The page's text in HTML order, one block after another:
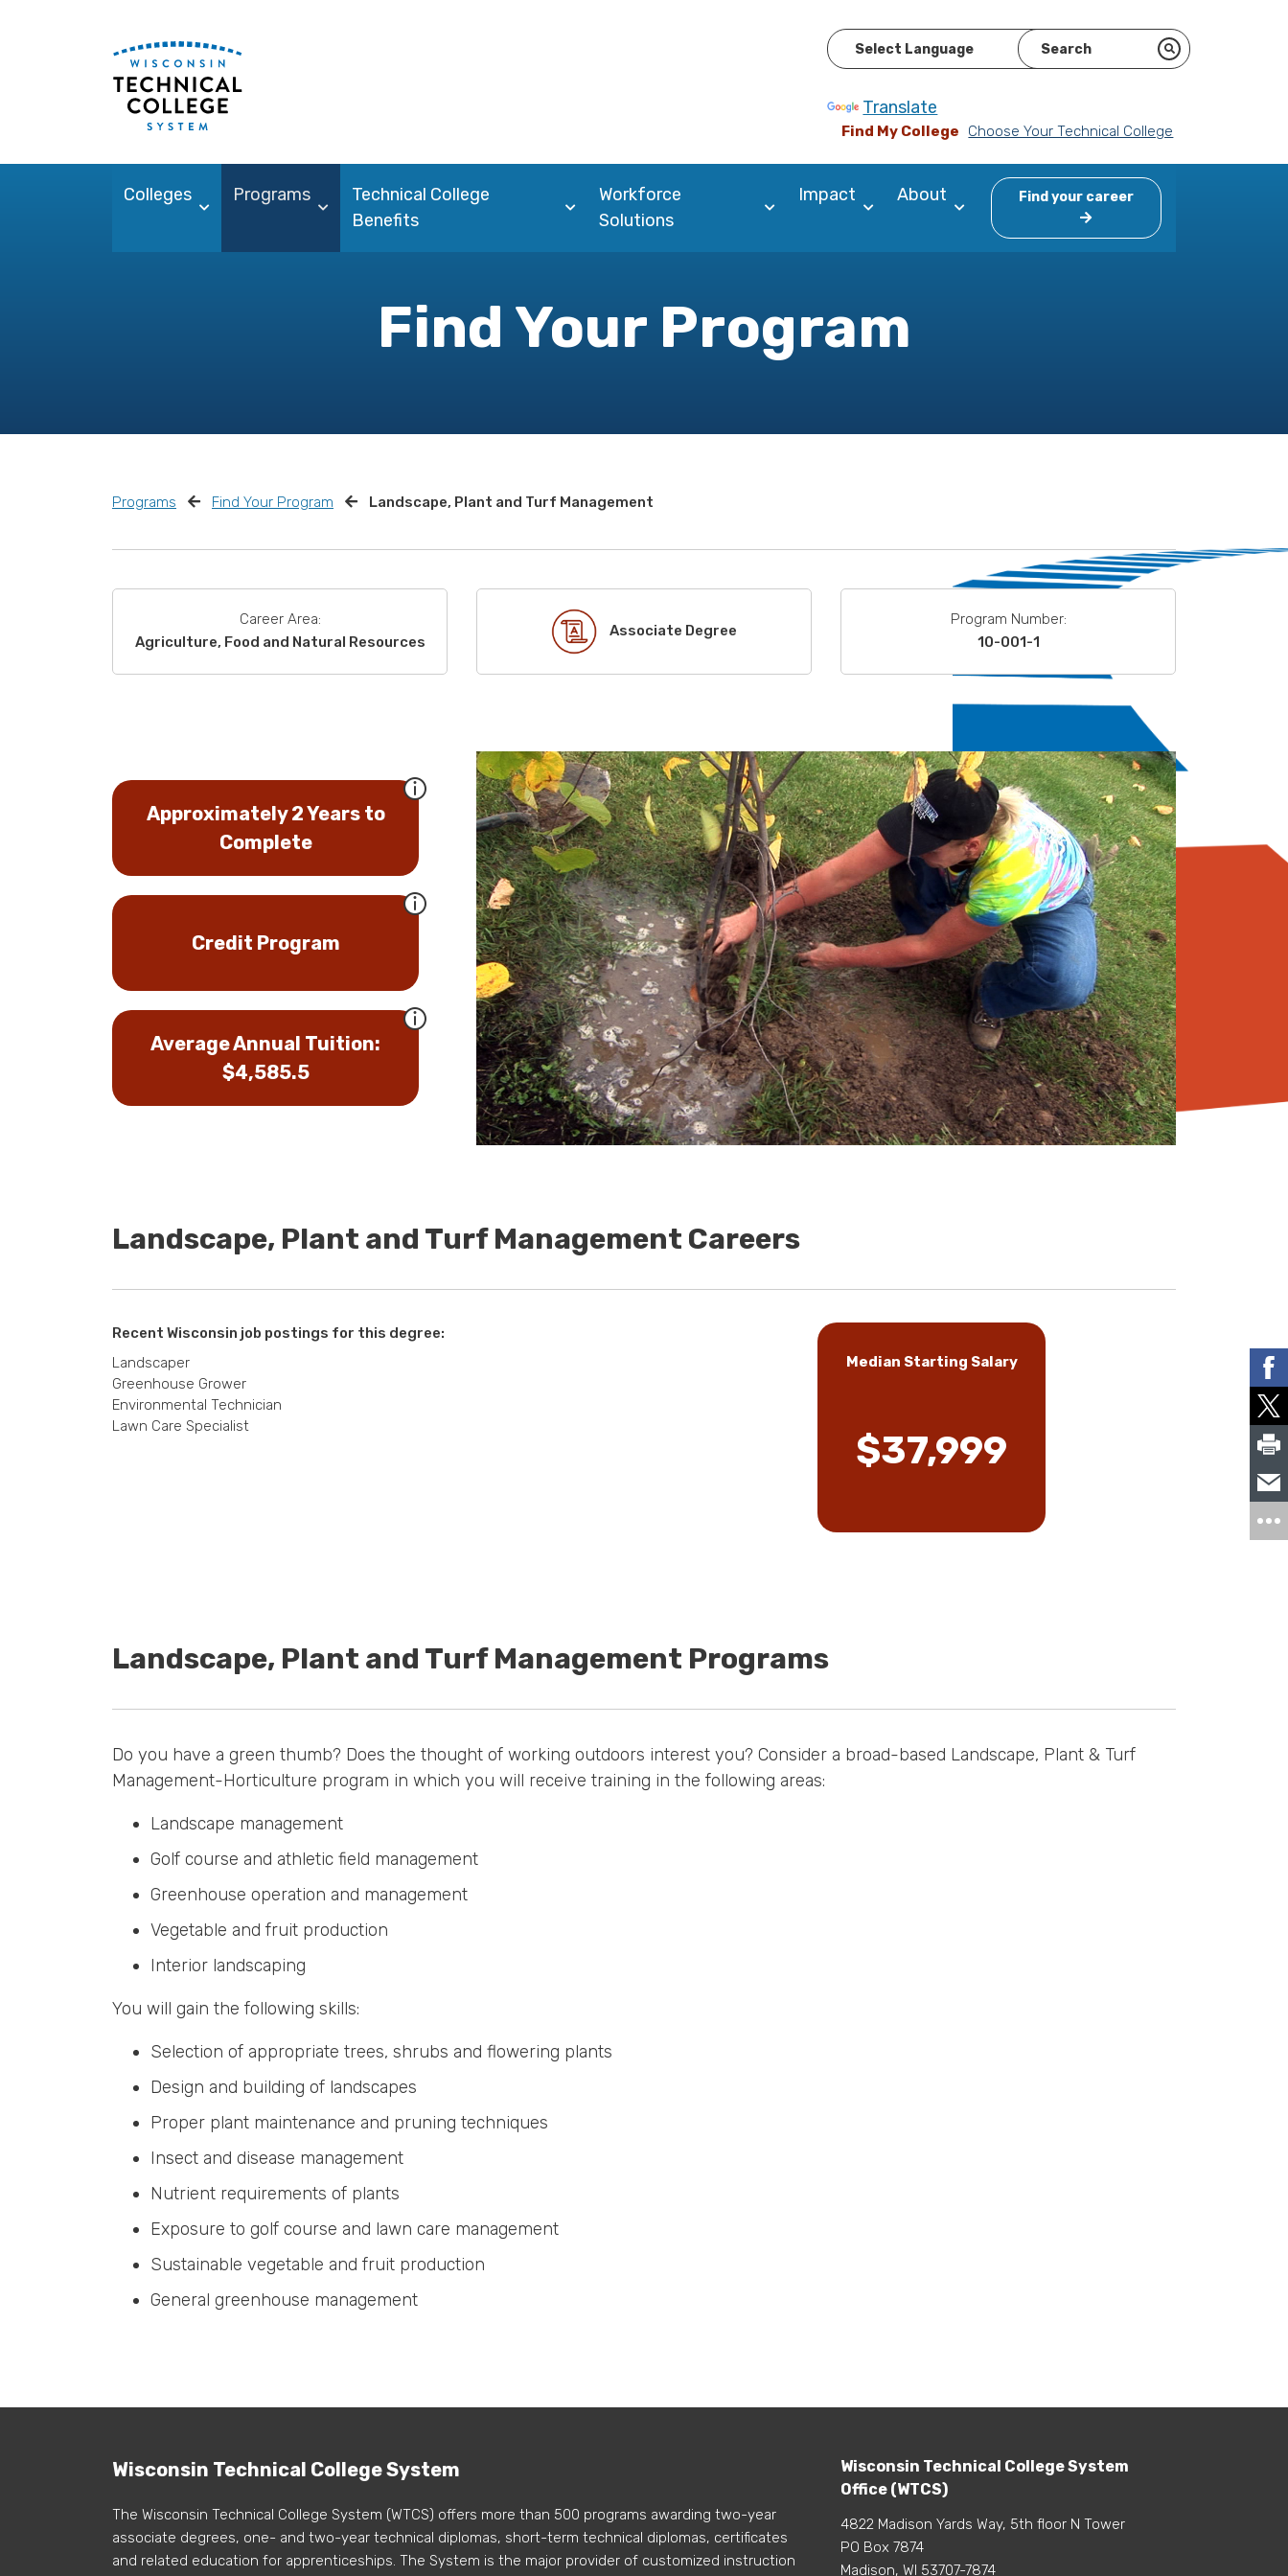
Translate
Find My College Choose Your Technical College
Colleges Programs
Technical College
Benefits
Workforce
Solutions
Impact About Find your career
Find Your Program
Programs Find Your Program Landscape, Plant and Turf Management
Career Area:
Agriculture, Food and Natural Resources
Associate Degree
Program Number:
10-001-1
Approximately 2 Years to
Complete
Credit Program
Average Annual Tuition:
$4,585.5
Landscape, Plant and Turf Management Careers
Recent Wisconsin job postings for this degree:
Landscaper
Greenhouse Grower
Environmental Technician
Lawn Care Specialist
Median Starting Salary
$37,999
Landscape, Plant and Turf Management Programs
Do you have a green thumb? Does the thought of working outdoors interest you? Consider a broad-based Landscape, Plant & Turf
Management-Horticulture program in which you will receive training in the following areas:
Landscape management
Golf course and athletic field management
Greenhouse operation and management
Vegetable and fruit production
Interior landscaping
You will gain the following skills:
Selection of appropriate trees, shrubs and flowering plants
Design and building of landscapes
Proper plant maintenance and pruning techniques
Insect and disease management
Nutrient requirements of plants
Exposure to golf course and lawn care management
Sustainable vegetable and fruit production
General greenhouse management
Wisconsin Technical College System
The Wisconsin Technical College System (WTCS) offers more than 500 programs awarding two-year
associate degrees, one- and two-year technical diplomas, short-term technical diplomas, certificates
and related education for apprenticeships. The System is the major provider of customized instruction
Wisconsin Technical College System
Office (WTCS)
4822 Madison Yards Way, 5th floor N Tower
PO Box 7874
Madison, WI 53707-7874